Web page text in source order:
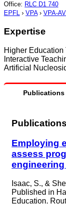
Office: RLC D1 740
EPFL › VPA› VPA-
Expertise
Higher Education
Interactive
Artificial
Publications
Employing
assess
Isaac, S., &
Published in
Education.